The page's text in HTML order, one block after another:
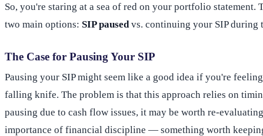
So, you're staring at a sea of red on your portfolio
two main options: SIP paused vs. continuing your SIP during
The Case for Pausing Your SIP
Pausing your SIP might seem like a good idea if you're
falling knife. The problem is that this approach relies on
pausing due to cash flow issues, it may be worth re-
importance of financial discipline — something worth